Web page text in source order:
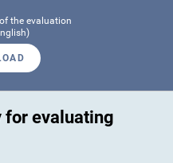
the evaluation
for evaluating